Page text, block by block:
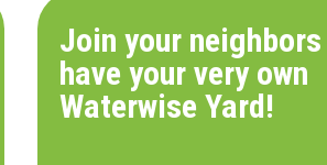
Join your neighbors
have your very own
Waterwise Yard!